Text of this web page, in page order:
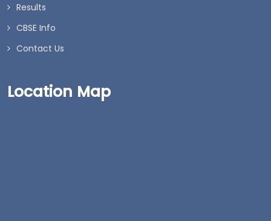
Results
CBSE Info
Contact Us
Location Map